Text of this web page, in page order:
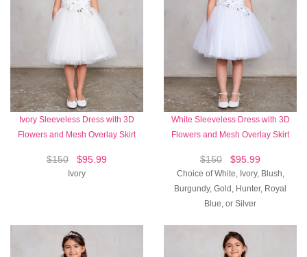
Ivory Sleeveless Dress with 3D
Flowers and Mesh Overlay Skirt
$150 $95.99
Ivory
White Sleeveless Dress with 3D
Flowers and Mesh Overlay Skirt
$150 $95.99
Choice of White, Ivory, Blush,
Burgundy, Gold, Hunter, Royal
Blue, or Silver